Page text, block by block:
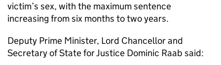
victim’s sex, with the maximum sentence
increasing from six months to two years.
Deputy Prime Minister, Lord Chancellor and
Secretary of State for Justice Dominic Raab said: